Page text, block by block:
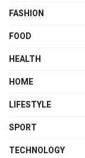
FASHION
FOOD
HEALTH
HOME
LIFESTYLE
SPORT
TECHNOLOGY